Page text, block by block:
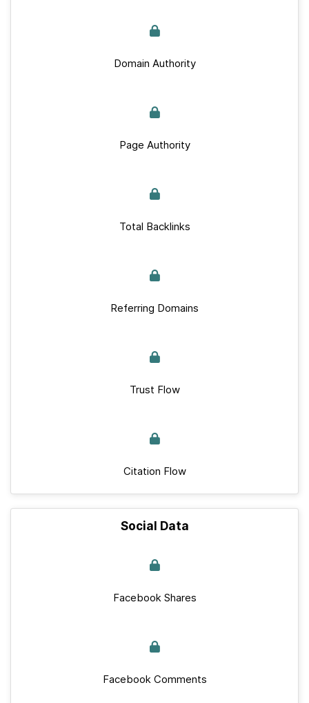
Domain Authority
Page Authority
Total Backlinks
Referring Domains
Trust Flow
Citation Flow
Social Data
Facebook Shares
Facebook Comments